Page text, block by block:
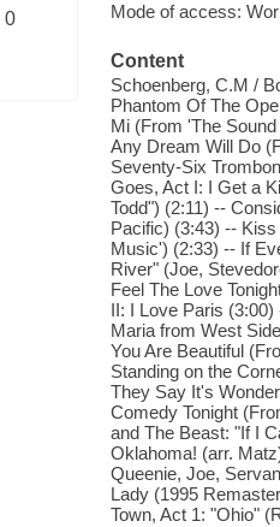
0
Mode of access:
Content
Schoenberg, C.M /
Phantom Of The
Mi (From 'The
Any Dream Will Do
Seventy-Six
Goes, Act I: I Get a
Todd") (2:11) --
Pacific) (3:43) --
Music') (2:33) -- If
River" (Joe,
Feel The Love
II: I Love Paris
Maria from West
You Are Beautiful
Standing on the
They Say It's
Comedy Tonight
and The Beast: "If I
Oklahoma! (arr.
Queenie, Joe,
Lady (1995
Town, Act 1: "Ohio"